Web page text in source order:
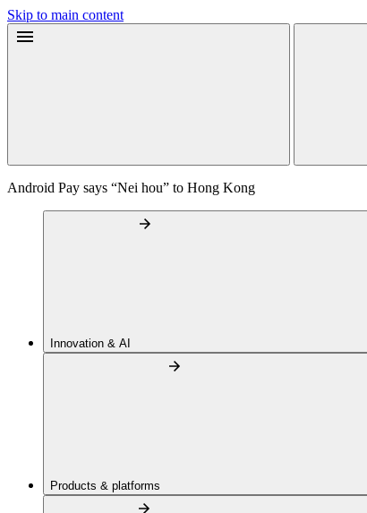
Skip to main content
Android Pay says “Nei hou” to Hong Kong
Innovation & AI
Products & platforms